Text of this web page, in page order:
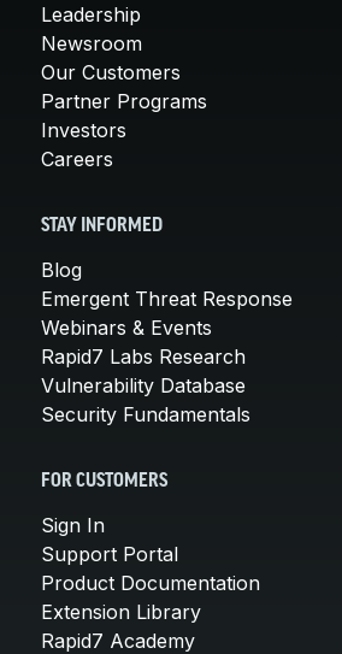
Leadership
Newsroom
Our Customers
Partner Programs
Investors
Careers
STAY INFORMED
Blog
Emergent Threat Response
Webinars & Events
Rapid7 Labs Research
Vulnerability Database
Security Fundamentals
FOR CUSTOMERS
Sign In
Support Portal
Product Documentation
Extension Library
Rapid7 Academy